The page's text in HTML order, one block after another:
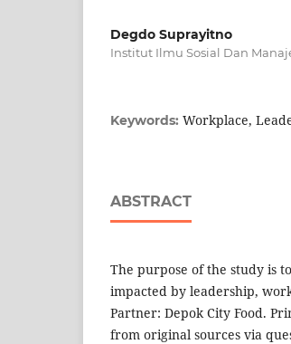
Degdo Suprayitno
Institut Ilmu Sosial Dan
Keywords: Workplace,
ABSTRACT
The purpose of the study is
impacted by leadership,
Partner: Depok City Food.
from original sources via